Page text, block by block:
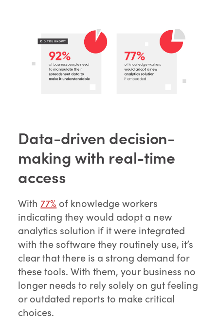
Data-driven decision-
making with real-time
access
With 77% of knowledge workers
indicating they would adopt a new
analytics solution if it were integrated
with the software they routinely use, it’s
clear that there is a strong demand for
these tools. With them, your business no
longer needs to rely solely on gut feeling
or outdated reports to make critical
choices.